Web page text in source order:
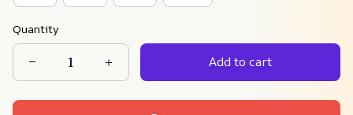
Quantity
Add to cart